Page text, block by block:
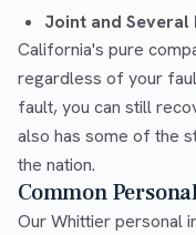
Joint and Several
California's pure
regardless of your
fault, you can still
also has some of the
the nation.
Common
Our Whittier personal